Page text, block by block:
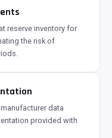
reserve inventory for
the risk of
data
provided with